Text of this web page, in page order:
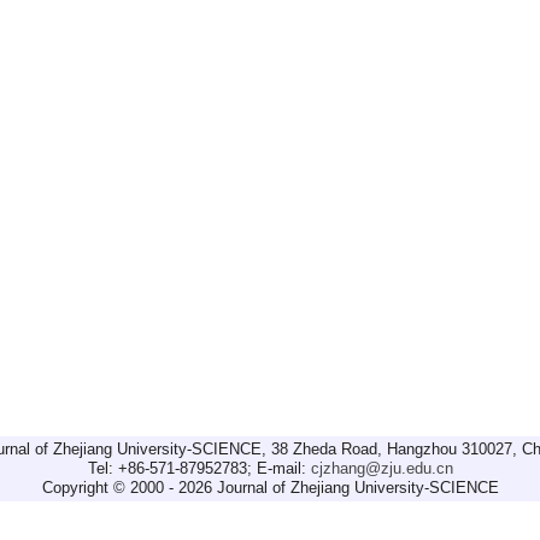
of Zhejiang University-SCIENCE, 38 Zheda Road, Hangzhou 310027,
Tel: +86-571-87952783; E-mail: cjzhang@zju.edu.cn
Copyright © 2000 - 2026 Journal of Zhejiang University-SCIENCE